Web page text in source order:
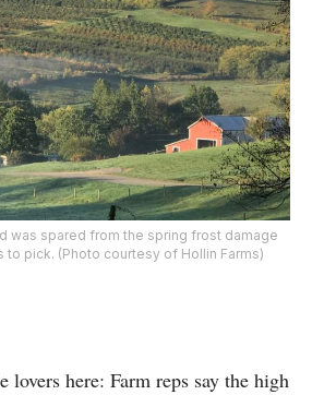
was spared from the spring frost damage
to pick. (Photo courtesy of Hollin Farms)
lovers here: Farm reps say the high